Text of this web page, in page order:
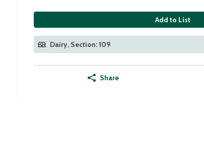
Add to List
Dairy, Section: 109
Share